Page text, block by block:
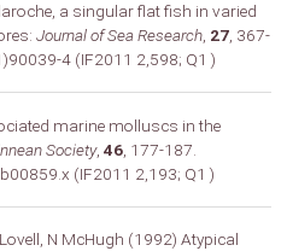
a singular flat fish in varied
Journal of Sea Research, 27, 367-
4 (IF2011 2,598; Q1 )
marine molluscs in the
Society, 46, 177-187.
(IF2011 2,193; Q1 )
N McHugh (1992) Atypical